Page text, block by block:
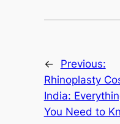
←
Previous:
Rhinoplasty
India:
You Need to